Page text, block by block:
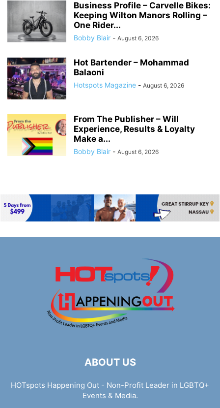
Business Profile – Carvelle Bikes:
Keeping Wilton Manors Rolling –
One Rider...
Bobby Blair - August 6, 2026
Hot Bartender – Mohammad
Balaoni
Hotspots Magazine - August 6, 2026
From The Publisher – Will
Experience, Results & Loyalty
Make a...
Bobby Blair - August 6, 2026
ABOUT US
HOTspots Happening Out - Non-Profit Leader in LGBTQ+
Events & Media.